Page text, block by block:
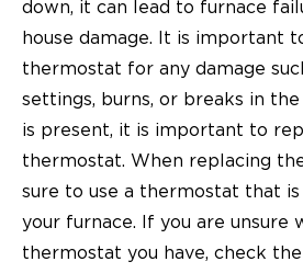
down, it can lead to furnace
house damage. It is important
thermostat for any damage
settings, burns, or breaks in
is present, it is important to
thermostat. When replacing
sure to use a thermostat that
your furnace. If you are unsure
thermostat you have, check